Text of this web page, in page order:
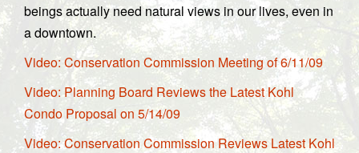
beings actually need natural views in our lives, even in
a downtown.
Video: Conservation Commission Meeting of 6/11/09
Video: Planning Board Reviews the Latest Kohl
Condo Proposal on 5/14/09
Video: Conservation Commission Reviews Latest Kohl